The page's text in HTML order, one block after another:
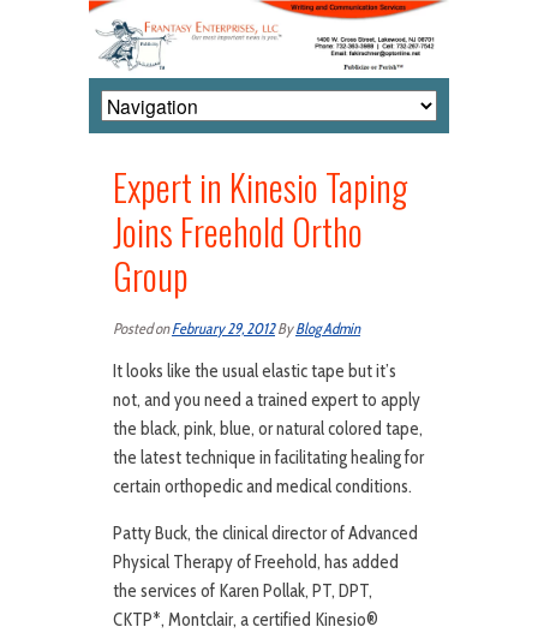
Expert in Kinesio Taping
Joins Freehold Ortho
Group
Posted onFebruary 29, 2012ByBlog Admin
It looks like the usual elastic tape but it’s
not, and you need a trained expert to apply
the black, pink, blue, or natural colored tape,
the latest technique in facilitating healing for
certain orthopedic and medical conditions.
Patty Buck, the clinical director of Advanced
Physical Therapy of Freehold, has added
the services of Karen Pollak, PT, DPT,
CKTP*, Montclair, a certified Kinesio®